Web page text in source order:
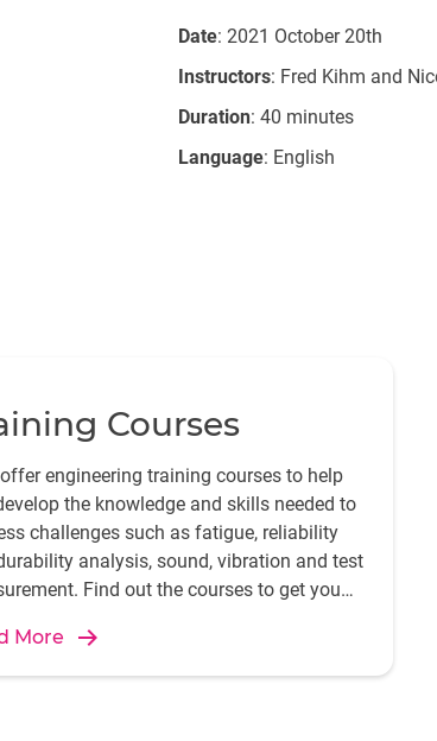
Date: 2021 October 20th
Instructors: Fred Kihm and
Duration: 40 minutes
Language: English
Courses
engineering training courses to help
the knowledge and skills needed to
challenges such as fatigue, reliability
analysis, sound, vibration and test
Find out the courses to get you
More